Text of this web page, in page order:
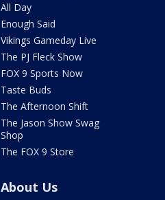
All Day
Enough Said
Vikings Gameday Live
The PJ Fleck Show
FOX 9 Sports Now
Taste Buds
The Afternoon Shift
The Jason Show Swag
Shop
The FOX 9 Store
About Us